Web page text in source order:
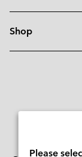
Shop
Please